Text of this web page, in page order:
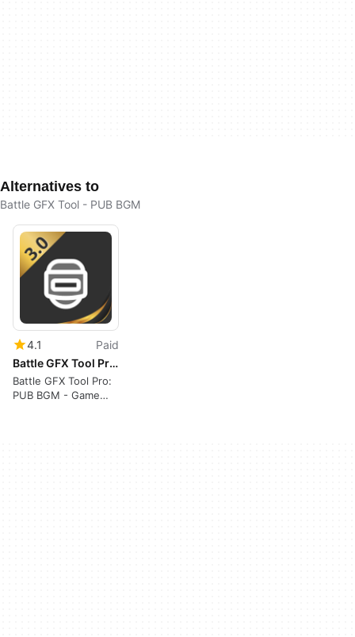
Alternatives to
Battle GFX Tool - PUB BGM
4.1
Paid
Battle GFX Tool Pro: PUB BGM
Battle GFX Tool Pro:
PUB BGM - Game